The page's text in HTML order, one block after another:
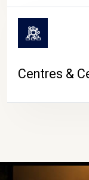
Centres &